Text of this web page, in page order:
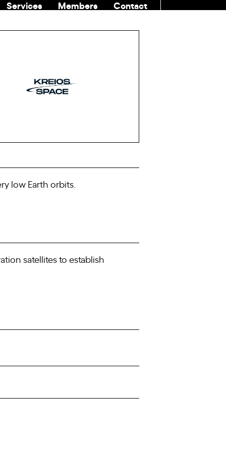
Services Members
Contact
low Earth orbits.
satellites to establish